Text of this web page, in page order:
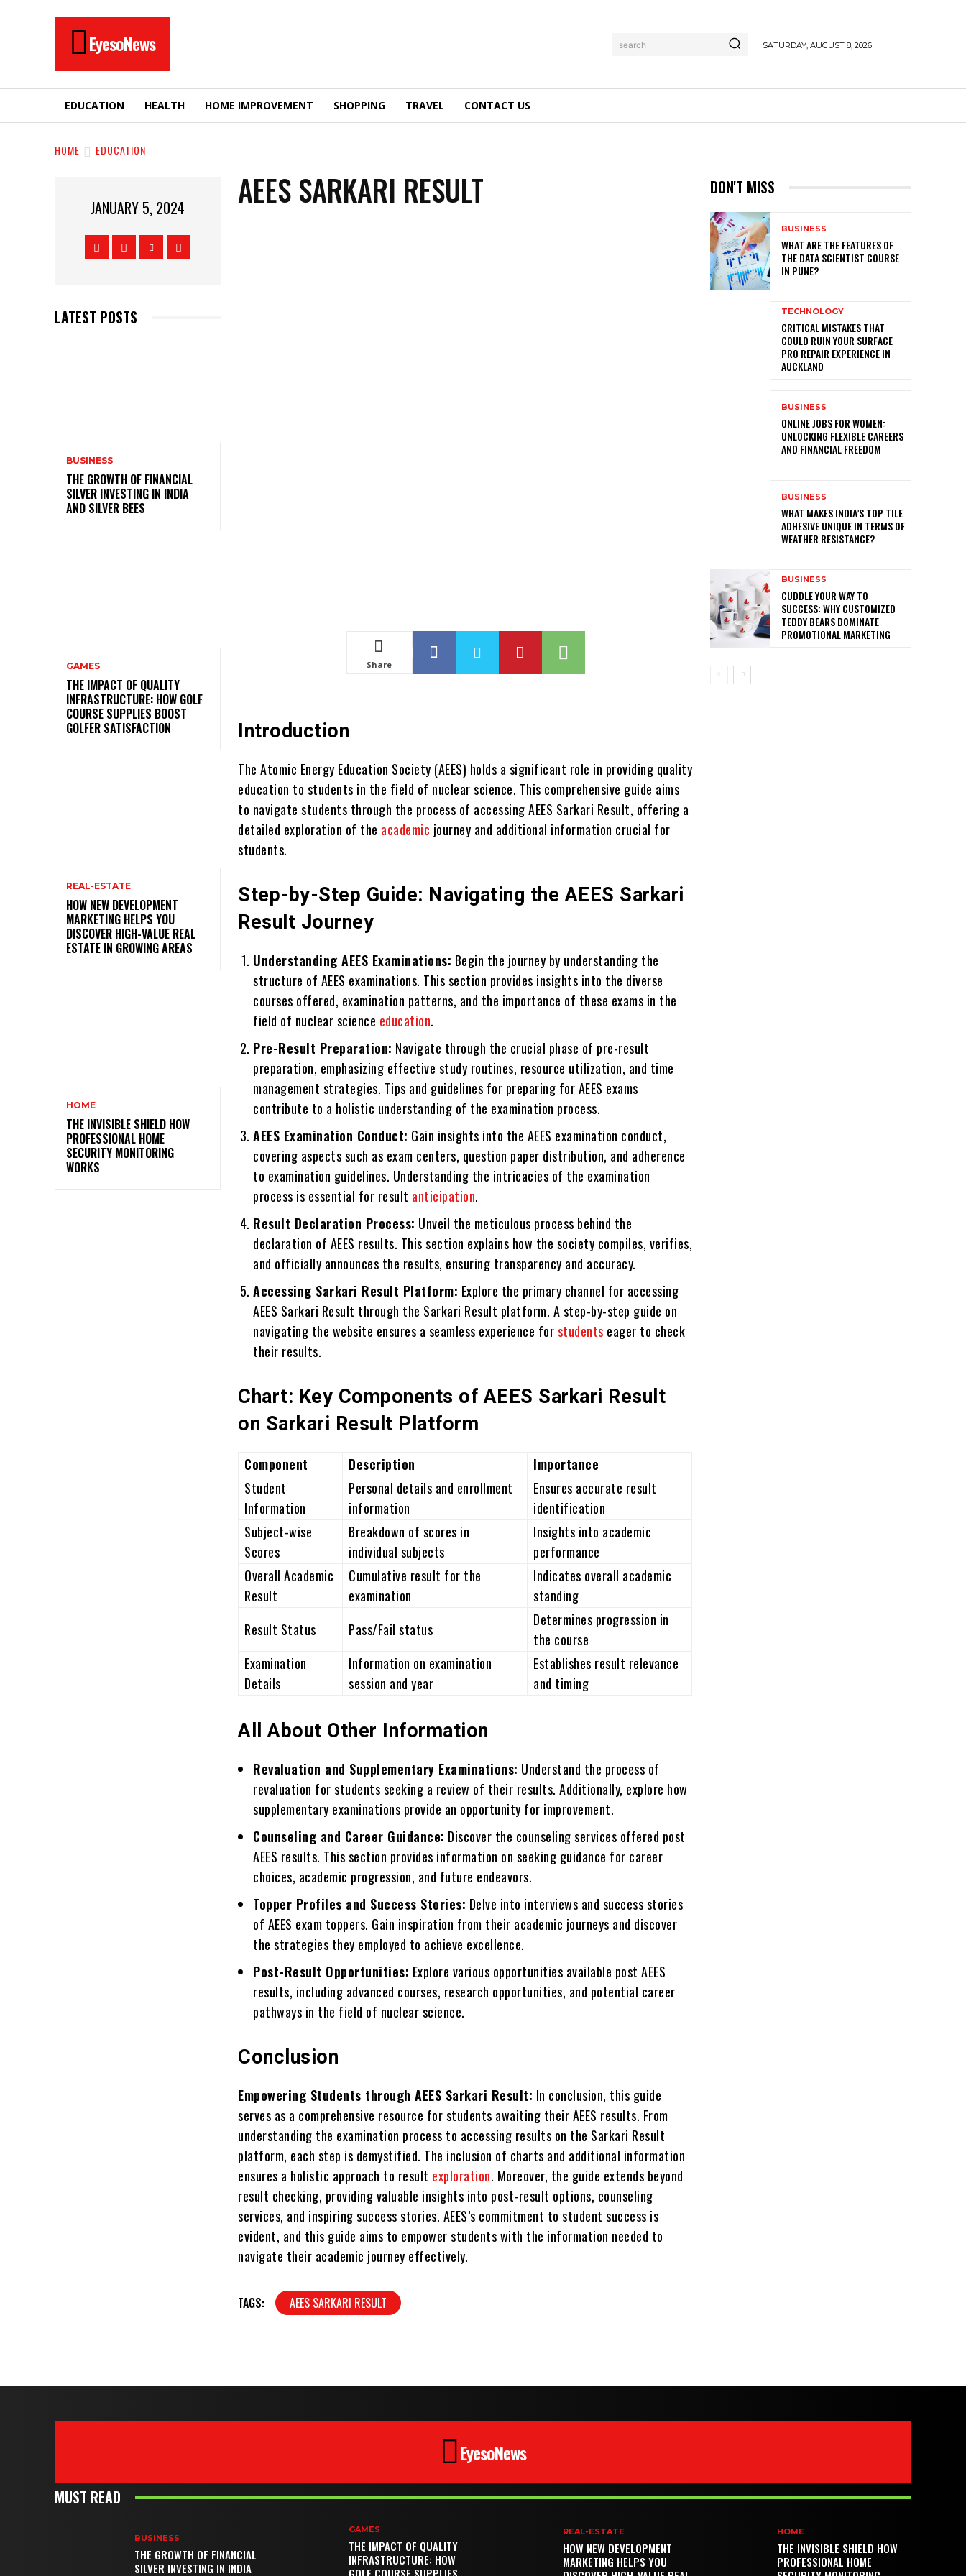
EyesoNews search SATURDAY, AUGUST 8, 2026
EDUCATION HEALTH HOME IMPROVEMENT SHOPPING TRAVEL CONTACT US
HOME EDUCATION
JANUARY 5, 2024
LATEST POSTS
BUSINESS
THE GROWTH OF FINANCIAL
SILVER INVESTING IN INDIA
AND SILVER BEES
GAMES
THE IMPACT OF QUALITY
INFRASTRUCTURE: HOW GOLF
COURSE SUPPLIES BOOST
GOLFER SATISFACTION
REAL-ESTATE
HOW NEW DEVELOPMENT
MARKETING HELPS YOU
DISCOVER HIGH-VALUE REAL
ESTATE IN GROWING AREAS
HOME
THE INVISIBLE SHIELD HOW
PROFESSIONAL HOME
SECURITY MONITORING
WORKS
AEES SARKARI RESULT
Share
Introduction
The Atomic Energy Education Society (AEES) holds a significant role in providing quality
education to students in the field of nuclear science. This comprehensive guide aims
to navigate students through the process of accessing AEES Sarkari Result, offering a
detailed exploration of the academic journey and additional information crucial for
students.
Step-by-Step Guide: Navigating the AEES Sarkari
Result Journey
Understanding AEES Examinations: Begin the journey by understanding the
structure of AEES examinations. This section provides insights into the diverse
courses offered, examination patterns, and the importance of these exams in the
field of nuclear science education.
Pre-Result Preparation: Navigate through the crucial phase of pre-result
preparation, emphasizing effective study routines, resource utilization, and time
management strategies. Tips and guidelines for preparing for AEES exams
contribute to a holistic understanding of the examination process.
AEES Examination Conduct: Gain insights into the AEES examination conduct,
covering aspects such as exam centers, question paper distribution, and adherence
to examination guidelines. Understanding the intricacies of the examination
process is essential for result anticipation.
Result Declaration Process: Unveil the meticulous process behind the
declaration of AEES results. This section explains how the society compiles, verifies,
and officially announces the results, ensuring transparency and accuracy.
Accessing Sarkari Result Platform: Explore the primary channel for accessing
AEES Sarkari Result through the Sarkari Result platform. A step-by-step guide on
navigating the website ensures a seamless experience forstudents eager to check
their results.
Chart: Key Components of AEES Sarkari Result
on Sarkari Result Platform
Component Description
Importance
Student
Information
Personal details and enrollment
information
Ensures accurate result
identification
Subject-wise
Scores
Breakdown of scores in
individual subjects
Insights into academic
performance
Overall Academic
Result
Cumulative result for the
examination
Indicates overall academic
standing
Result Status
Pass/Fail status
Determines progression in
the course
Examination
Details
Information on examination
session and year
Establishes result relevance
and timing
All About Other Information
Revaluation and Supplementary Examinations: Understand the process of
revaluation for students seeking a review of their results. Additionally, explore how
supplementary examinations provide an opportunity for improvement.
Counseling and Career Guidance: Discover the counseling services offered post
AEES results. This section provides information on seeking guidance for career
choices, academic progression, and future endeavors.
Topper Profiles and Success Stories: Delve into interviews and success stories
of AEES exam toppers. Gain inspiration from their academic journeys and discover
the strategies they employed to achieve excellence.
Post-Result Opportunities: Explore various opportunities available post AEES
results, including advanced courses, research opportunities, and potential career
pathways in the field of nuclear science.
Conclusion
Empowering Students through AEES Sarkari Result: In conclusion, this guide
serves as a comprehensive resource for students awaiting their AEES results. From
understanding the examination process to accessing results on the Sarkari Result
platform, each step is demystified. The inclusion of charts and additional information
ensures a holistic approach to result exploration. Moreover, the guide extends beyond
result checking, providing valuable insights into post-result options, counseling
services, and inspiring success stories. AEES’s commitment to student success is
evident, and this guide aims to empower students with the information needed to
navigate their academic journey effectively.
TAGS: AEES SARKARI RESULT
DON'T MISS
BUSINESS
WHAT ARE THE FEATURES OF
THE DATA SCIENTIST COURSE
IN PUNE?
TECHNOLOGY
CRITICAL MISTAKES THAT
COULD RUIN YOUR SURFACE
PRO REPAIR EXPERIENCE IN
AUCKLAND
BUSINESS
ONLINE JOBS FOR WOMEN:
UNLOCKING FLEXIBLE CAREERS
AND FINANCIAL FREEDOM
BUSINESS
WHAT MAKES INDIA’S TOP TILE
ADHESIVE UNIQUE IN TERMS OF
WEATHER RESISTANCE?
BUSINESS
CUDDLE YOUR WAY TO
SUCCESS: WHY CUSTOMIZED
TEDDY BEARS DOMINATE
PROMOTIONAL MARKETING
EyesoNews
MUST READ
BUSINESS
THE GROWTH OF FINANCIAL
SILVER INVESTING IN INDIA
GAMES
THE IMPACT OF QUALITY
INFRASTRUCTURE: HOW
REAL-ESTATE
HOW NEW DEVELOPMENT
MARKETING HELPS YOU
HOME
THE INVISIBLE SHIELD HOW
PROFESSIONAL HOME